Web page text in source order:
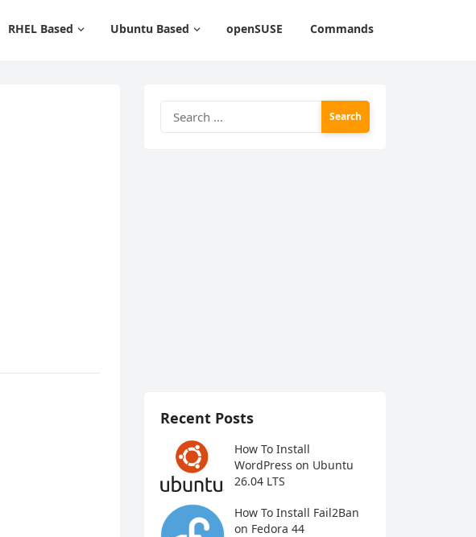
RHEL Based Ubuntu Based openSUSE Commands
for:
Recent Posts
How To Install
WordPress on Ubuntu
26.04 LTS
How To Install Fail2Ban
on Fedora 44